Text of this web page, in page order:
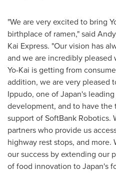
"We are very excited to bring
birthplace of ramen," said
Kai Express. "Our vision has
and we are incredibly
Yo-Kai is getting from
addition, we are very pleased
Ippudo, one ofJapan's
development, and to have
support of SoftBank Robotics.
partners who provide us
highway rest stops, and
our success by extending our
of food innovation toJapan's